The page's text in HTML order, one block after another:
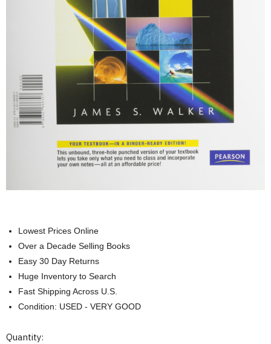
Lowest Prices Online
Over a Decade Selling Books
Easy 30 Day Returns
Huge Inventory to Search
Fast Shipping Across U.S.
Condition: USED - VERY GOOD
Current
Quantity: